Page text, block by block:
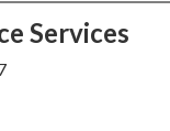
Services